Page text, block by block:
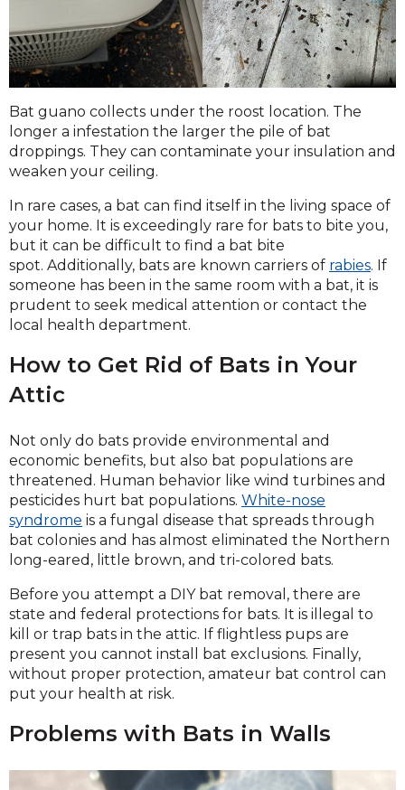
Bat guano collects under the roost location. The
longer a infestation the larger the pile of bat
droppings. They can contaminate your insulation and
weaken your ceiling.
In rare cases, a bat can find itself in the living space of
your home. It is exceedingly rare for bats to bite you,
but it can be difficult to find a bat bite
spot. Additionally, bats are known carriers of rabies. If
someone has been in the same room with a bat, it is
prudent to seek medical attention or contact the
local health department.
How to Get Rid of Bats in Your
Attic
Not only do bats provide environmental and
economic benefits, but also bat populations are
threatened. Human behavior like wind turbines and
pesticides hurt bat populations. White-nose
syndrome is a fungal disease that spreads through
bat colonies and has almost eliminated the Northern
long-eared, little brown, and tri-colored bats.
Before you attempt a DIY bat removal, there are
state and federal protections for bats. It is illegal to
kill or trap bats in the attic. If flightless pups are
present you cannot install bat exclusions. Finally,
without proper protection, amateur bat control can
put your health at risk.
Problems with Bats in Walls